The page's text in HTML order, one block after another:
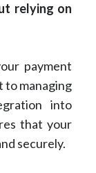
relying on
payment
to managing
into
that your
securely.